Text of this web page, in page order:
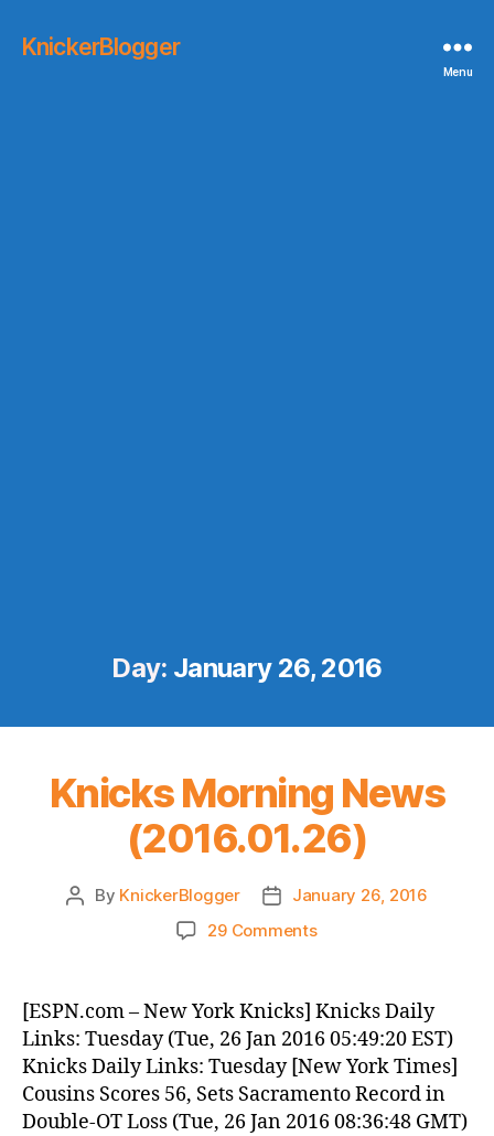
KnickerBlogger
Menu
Day: January 26, 2016
Knicks Morning News
(2016.01.26)
Post
By KnickerBlogger
Post
date
January 26, 2016
29 Commentson
News
(2016.01.26)
[ESPN.com – New York Knicks] Knicks Daily
Links: Tuesday (Tue, 26 Jan 2016 05:49:20 EST)
Knicks Daily Links: Tuesday [New York Times]
Cousins Scores 56, Sets Sacramento Record in
Double-OT Loss (Tue, 26 Jan 2016 08:36:48 GMT)